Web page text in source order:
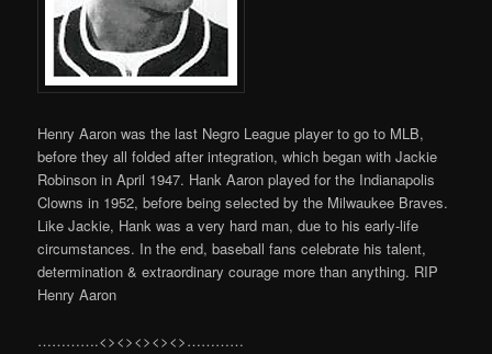
Henry Aaron was the last Negro League player to go to MLB,
before they all folded after integration, which began with Jackie
Robinson in April 1947. Hank Aaron played for the Indianapolis
Clowns in 1952, before being selected by the Milwaukee Braves.
Like Jackie, Hank was a very hard man, due to his early-life
circumstances. In the end, baseball fans celebrate his talent,
determination & extraordinary courage more than anything. RIP
Henry Aaron
………….<><><><><>…………